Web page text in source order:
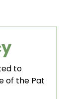
to
of the Pat